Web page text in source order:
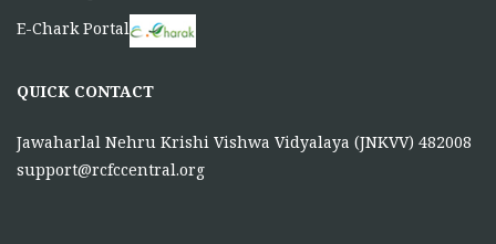
E-Chark Portal
QUICK CONTACT
Jawaharlal Nehru Krishi Vishwa Vidyalaya (JNKVV) 482008
support@rcfccentral.org